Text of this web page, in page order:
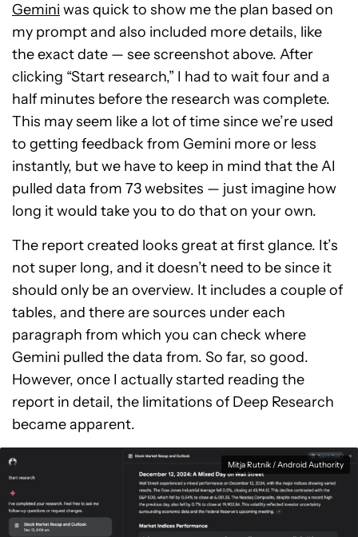
Gemini was quick to show me the plan based on
my prompt and also included more details, like
the exact date — see screenshot above. After
clicking “Start research,” I had to wait four and a
half minutes before the research was complete.
This may seem like a lot of time since we’re used
to getting feedback from Gemini more or less
instantly, but we have to keep in mind that the AI
pulled data from 73 websites — just imagine how
long it would take you to do that on your own.
The report created looks great at first glance. It’s
not super long, and it doesn’t need to be since it
should only be an overview. It includes a couple of
tables, and there are sources under each
paragraph from which you can check where
Gemini pulled the data from. So far, so good.
However, once I actually started reading the
report in detail, the limitations of Deep Research
became apparent.
Mitja Rutnik / Android Authority